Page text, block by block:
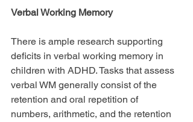
Verbal Working Memory
There is ample research supporting
deficits in verbal working memory in
children with ADHD. Tasks that assess
verbal WM generally consist of the
retention and oral repetition of
numbers, arithmetic, and the retention